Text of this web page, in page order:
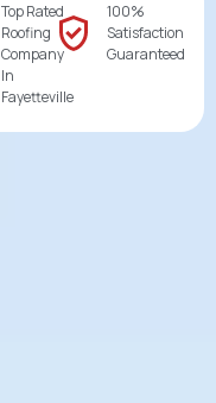
Top Rated
Roofing
Company
In
Fayetteville
100%
Satisfaction
Guaranteed